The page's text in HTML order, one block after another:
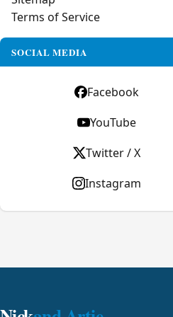
Terms of Service
SOCIAL MEDIA
Facebook
YouTube
Twitter / X
Instagram